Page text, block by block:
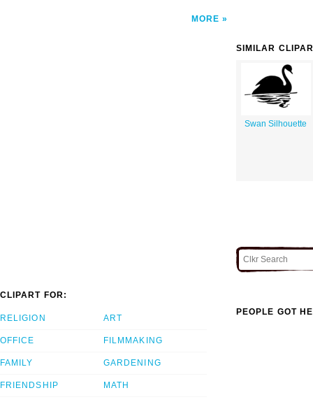
MORE
SIMILAR
Swan Silhouette
CLIPART FOR:
RELIGION
OFFICE
FAMILY
FRIENDSHIP
ART
FILMMAKING
GARDENING
MATH
PEOPLE GOT